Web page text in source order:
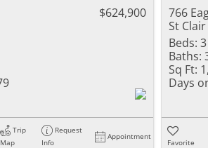
$624,900
Trip
Map
Request
Info
Appointment
766
St
Beds: 3
Baths:
Sq Ft:
Days
Favorite